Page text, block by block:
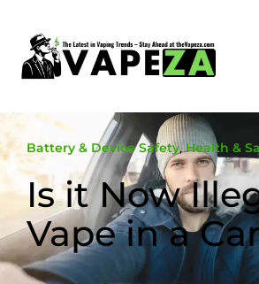
Battery & Device Safety,Health &
Is it Now
Vape in a